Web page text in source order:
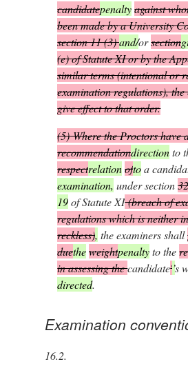
candidatepenalty against
been made by a University
section 11 (3)and/orsection
(e) of Statute XI or by the
similar terms (intentional or
examination regulations),
give effect to that order.
(5)Where the Proctors have
recommendationdirectionto
respectrelation oftoa
examination, under section32
19of Statute XI(breach of
regulations which is neither
reckless), the examiners shall
duethe weightpenaltyto the
in assessing thecandidate'’s
directed.
Examination
16.2.